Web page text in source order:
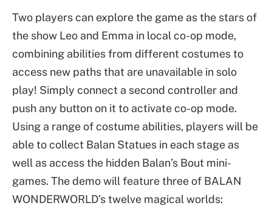
Two players can explore the game as the stars of
the show Leo and Emma in local co-op mode,
combining abilities from different costumes to
access new paths that are unavailable in solo
play! Simply connect a second controller and
push any button on it to activate co-op mode.
Using a range of costume abilities, players will be
able to collect Balan Statues in each stage as
well as access the hidden Balan’s Bout mini-
games. The demo will feature three of BALAN
WONDERWORLD’s twelve magical worlds: